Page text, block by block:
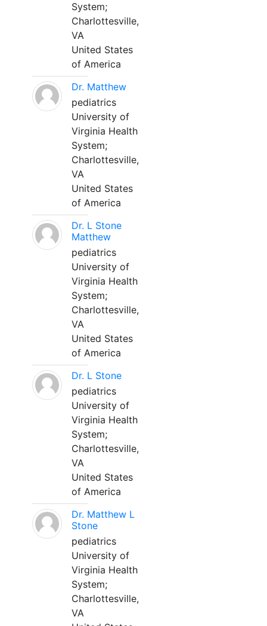
System;
Charlottesville,
VA
United States
of America
Dr. Matthew
pediatrics
University of
Virginia Health
System;
Charlottesville,
VA
United States
of America
Dr. L Stone
Matthew
pediatrics
University of
Virginia Health
System;
Charlottesville,
VA
United States
of America
Dr. L Stone
pediatrics
University of
Virginia Health
System;
Charlottesville,
VA
United States
of America
Dr. Matthew L
Stone
pediatrics
University of
Virginia Health
System;
Charlottesville,
VA